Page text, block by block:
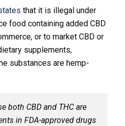
that it is illegal under
food containing added CBD
or to market CBD or
supplements,
substances are hemp-
both CBD and THC are
in FDA-approved drugs